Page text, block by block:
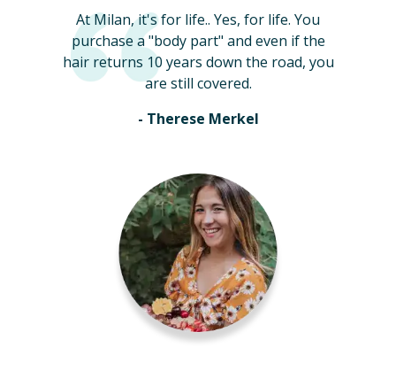
At Milan, it's for life.. Yes, for life. You
purchase a "body part" and even if the
hair returns 10 years down the road, you
are still covered.
- Therese Merkel